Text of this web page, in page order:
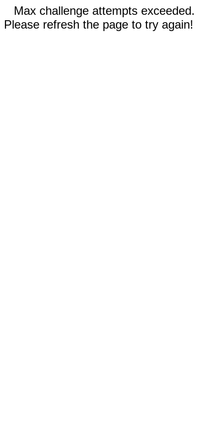
Max challenge attempts exceeded.
Please refresh the page to try again!